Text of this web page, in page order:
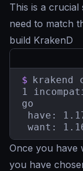
This is a
need to match
build KrakenD
$ krakend
1
go
have:
want:
Once you have
you have